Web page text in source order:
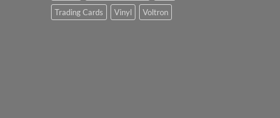
Trading Cards
Vinyl Voltron